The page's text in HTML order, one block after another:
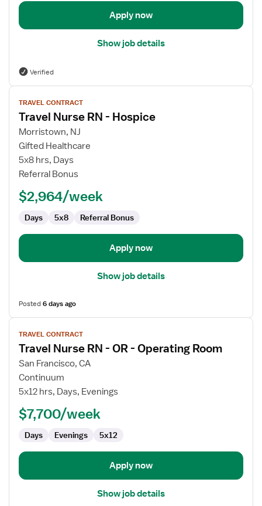
Apply now
Show job details
Verified
View
job
details
for
Travel
Nurse
RN
Hospice
TRAVEL CONTRACT
Travel Nurse RN - Hospice
Morristown, NJ
Gifted Healthcare
5x8 hrs, Days
Referral Bonus
$2,964/week
Days 5x8 Referral Bonus
Apply now
Show job details
Posted6 days ago
View
job
details
for
Travel
Nurse
Operating
TRAVEL CONTRACT
Travel Nurse RN - OR - Operating Room
San Francisco, CA
Continuum
5x12 hrs, Days, Evenings
$7,700/week
Days Evenings 5x12
Apply now
Show job details